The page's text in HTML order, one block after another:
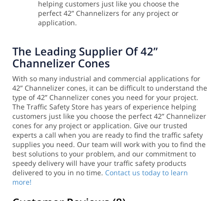
helping customers just like you choose the
perfect 42” Channelizers for any project or
application.
The Leading Supplier Of 42”
Channelizer Cones
With so many industrial and commercial applications for
42” Channelizer cones, it can be difficult to understand the
type of 42” Channelizer cones you need for your project.
The Traffic Safety Store has years of experience helping
customers just like you choose the perfect 42” Channelizer
cones for any project or application. Give our trusted
experts a call when you are ready to find the traffic safety
supplies you need. Our team will work with you to find the
best solutions to your problem, and our commitment to
speedy delivery will have your traffic safety products
delivered to you in no time. Contact us today to learn
more!